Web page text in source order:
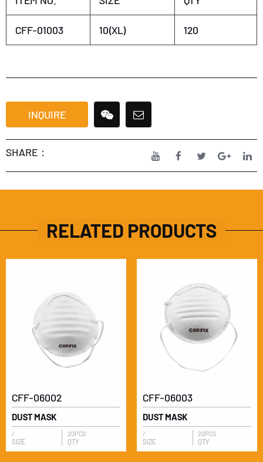
CFF-01003 10(XL) 120
INQUIRE
SHARE：
RELATED PRODUCTS
CFF-06002
DUST MASK
/
SIZE
20PCS
QTY
CFF-06003
DUST MASK
/
SIZE
20PCS
QTY